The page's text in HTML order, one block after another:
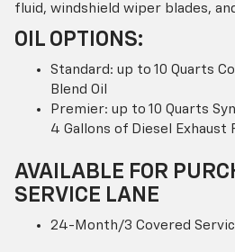
fluid, windshield wiper blades,
OIL OPTIONS:
Standard: up to 10 Quarts
Blend Oil
Premier: up to 10 Quarts
4 Gallons of Diesel Exhaust
AVAILABLE FOR
SERVICE LANE
24-Month/3 Covered